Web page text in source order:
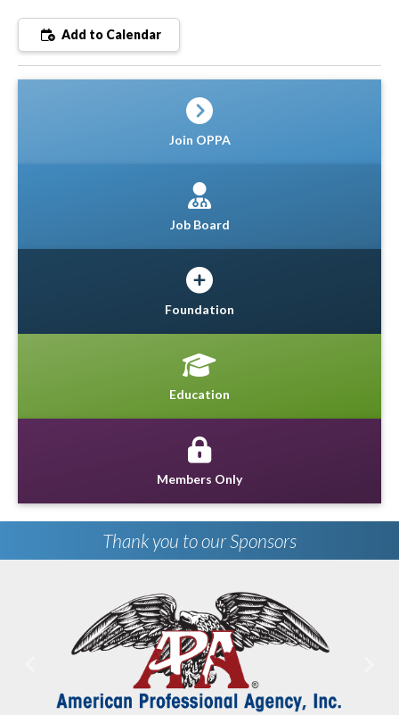
Add to Calendar
Join OPPA
Job Board
Foundation
Education
Members Only
Thank you to our Sponsors